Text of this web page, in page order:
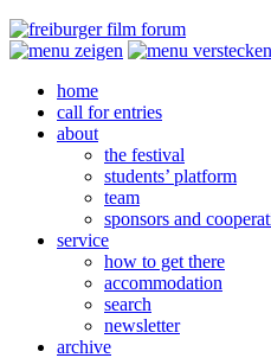
home
call for entries
about
the festival
students’ platform
team
sponsors and
service
how to get there
accommodation
search
newsletter
archive